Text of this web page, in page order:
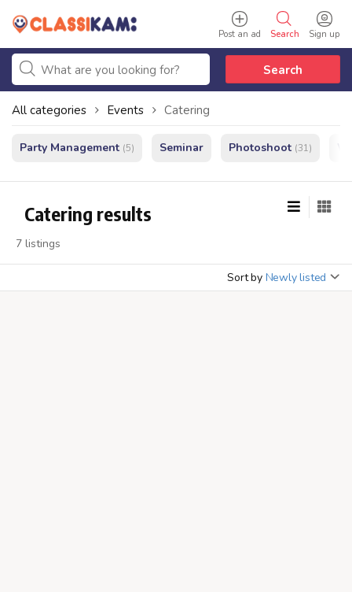
Sign up
Search
Post an ad
Search
All categories Events Catering
Party Management (5) Seminar Photoshoot (31)
Catering results
7 listings
Sort by Newly listed